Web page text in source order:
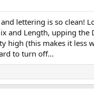
lettering is so clean!
and Length, upping the
high (this makes it less
to turn off...